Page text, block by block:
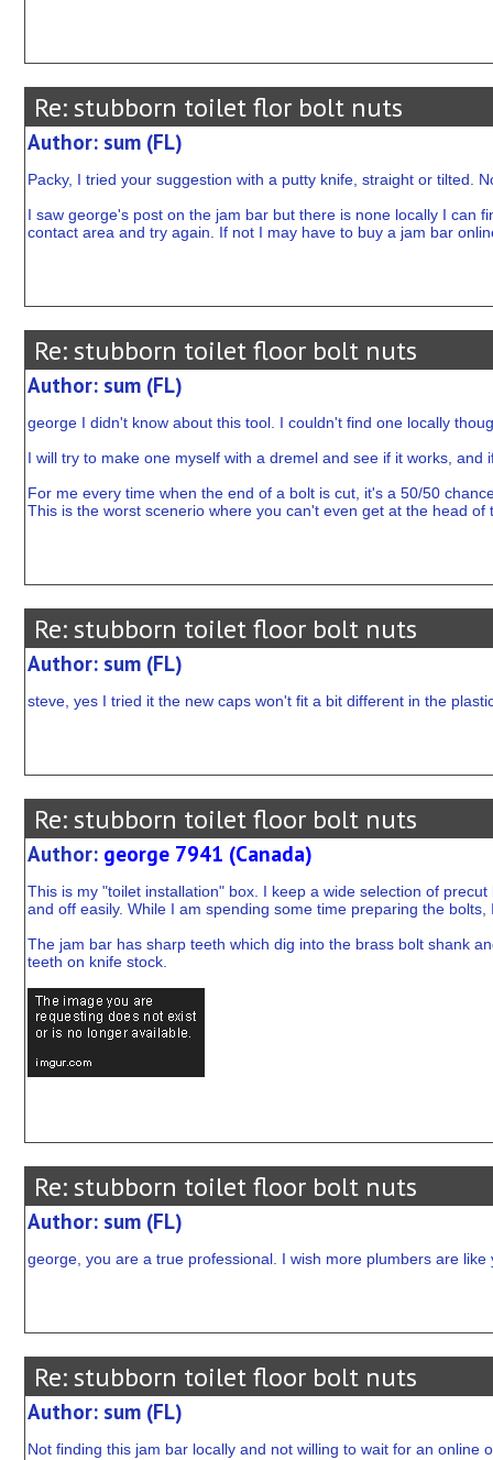
Re: stubborn toilet flor bolt nuts
Author: sum (FL)
Packy, I tried your suggestion with a putty knife, straight or tilted.
I saw george's post on the jam bar but there is none locally I can
contact area and try again. If not I may have to buy a jam bar
Re: stubborn toilet floor bolt nuts
Author: sum (FL)
george I didn't know about this tool. I couldn't find one locally
I will try to make one myself with a dremel and see if it works, and
For me every time when the end of a bolt is cut, it's a 50/50
This is the worst scenerio where you can't even get at the head of
Re: stubborn toilet floor bolt nuts
Author: sum (FL)
steve, yes I tried it the new caps won't fit a bit different in the
Re: stubborn toilet floor bolt nuts
Author: george 7941 (Canada)
This is my "toilet installation" box. I keep a wide selection of
and off easily. While I am spending some time preparing the
The jam bar has sharp teeth which dig into the brass bolt shank
teeth on knife stock.
Re: stubborn toilet floor bolt nuts
Author: sum (FL)
george, you are a true professional. I wish more plumbers are
Re: stubborn toilet floor bolt nuts
Author: sum (FL)
Not finding this jam bar locally and not willing to wait for an online